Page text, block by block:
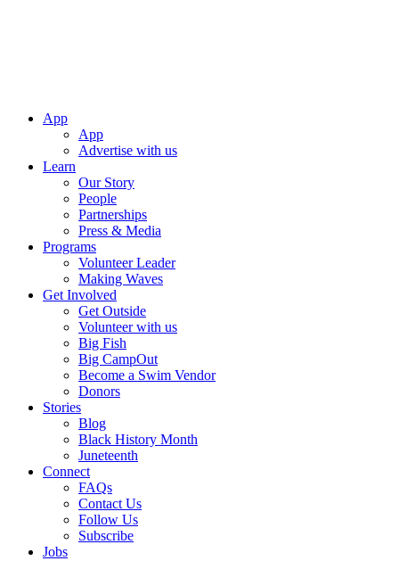
App
App
Advertise with us
Learn
Our Story
People
Partnerships
Press & Media
Programs
Volunteer Leader
Making Waves
Get Involved
Get Outside
Volunteer with us
Big Fish
Big CampOut
Become a Swim Vendor
Donors
Stories
Blog
Black History Month
Juneteenth
Connect
FAQs
Contact Us
Follow Us
Subscribe
Jobs